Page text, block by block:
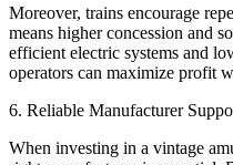
Moreover, trains encourage
means higher concession and
efficient electric systems and
operators can maximize profit
6. Reliable Manufacturer
When investing in a vintage